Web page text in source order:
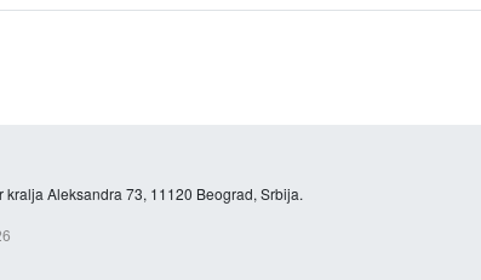
Aleksandra 73, 11120 Beograd, Srbija.